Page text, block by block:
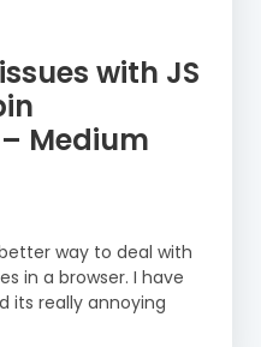
with JS
Medium
way to deal with
in a browser. I have
its really annoying